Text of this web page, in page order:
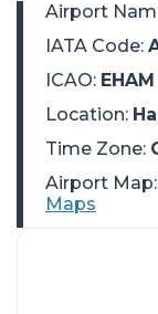
Airport
IATA Code:
ICAO: EHAM
Location:
Time Zone:
Airport Map:
Maps